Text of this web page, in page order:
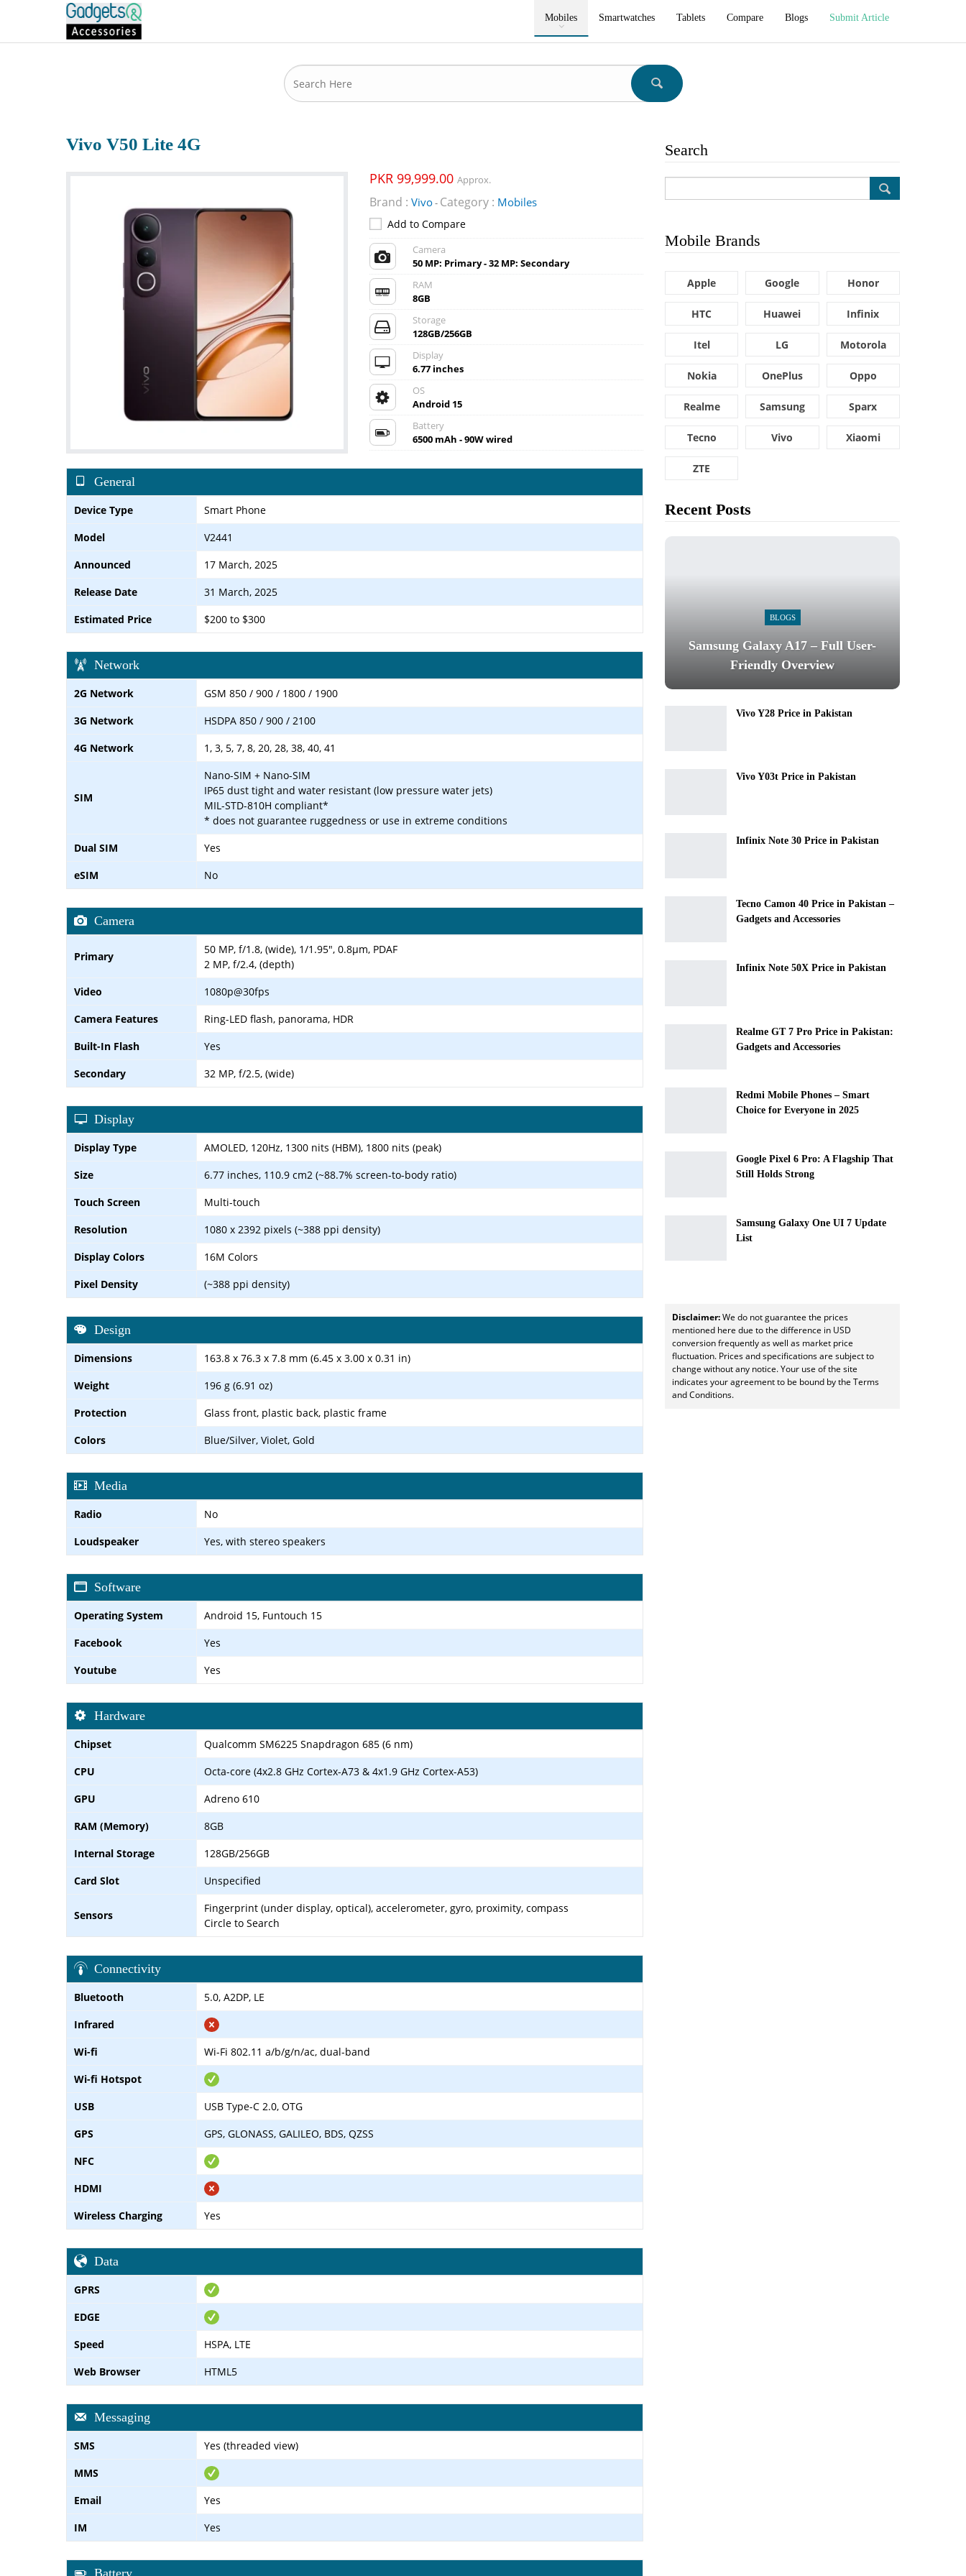
Mobiles Smartwatches Tablets Compare Blogs Submit Article
Vivo V50 Lite 4G
PKR 99,999.00 Approx.
Brand : Vivo- Category : Mobiles
Add to Compare
Camera
50 MP: Primary - 32 MP: Secondary
RAM
8GB
Storage
128GB/256GB
Display
6.77 inches
OS
Android 15
Battery
6500 mAh - 90W wired
General
Device Type
Smart Phone
Model
V2441
Announced
17 March, 2025
Release Date
31 March, 2025
Estimated Price
$200 to $300
Network
2G Network
GSM 850 / 900 / 1800 / 1900
3G Network
HSDPA 850 / 900 / 2100
4G Network
1, 3, 5, 7, 8, 20, 28, 38, 40, 41
SIM
Nano-SIM + Nano-SIM
IP65 dust tight and water resistant (low pressure water jets)
MIL-STD-810H compliant*
* does not guarantee ruggedness or use in extreme conditions
Dual SIM
Yes
eSIM
No
Camera
Primary
50 MP, f/1.8, (wide), 1/1.95", 0.8µm, PDAF
2 MP, f/2.4, (depth)
Video
1080p@30fps
Camera Features
Ring-LED flash, panorama, HDR
Built-In Flash
Yes
Secondary
32 MP, f/2.5, (wide)
Display
Display Type
AMOLED, 120Hz, 1300 nits (HBM), 1800 nits (peak)
Size
6.77 inches, 110.9 cm2 (~88.7% screen-to-body ratio)
Touch Screen
Multi-touch
Resolution
1080 x 2392 pixels (~388 ppi density)
Display Colors
16M Colors
Pixel Density
(~388 ppi density)
Design
Dimensions
163.8 x 76.3 x 7.8 mm (6.45 x 3.00 x 0.31 in)
Weight
196 g (6.91 oz)
Protection
Glass front, plastic back, plastic frame
Colors
Blue/Silver, Violet, Gold
Media
Radio
No
Loudspeaker
Yes, with stereo speakers
Software
Operating System
Android 15, Funtouch 15
Facebook
Yes
Youtube
Yes
Hardware
Chipset
Qualcomm SM6225 Snapdragon 685 (6 nm)
CPU
Octa-core (4x2.8 GHz Cortex-A73 & 4x1.9 GHz Cortex-A53)
GPU
Adreno 610
RAM (Memory)
8GB
Internal Storage
128GB/256GB
Card Slot
Unspecified
Sensors
Fingerprint (under display, optical), accelerometer, gyro, proximity, compass
Circle to Search
Connectivity
Bluetooth
5.0, A2DP, LE
Infrared
Wi-fi
Wi-Fi 802.11 a/b/g/n/ac, dual-band
Wi-fi Hotspot
USB
USB Type-C 2.0, OTG
GPS
GPS, GLONASS, GALILEO, BDS, QZSS
NFC
HDMI
Wireless Charging
Yes
Data
GPRS
EDGE
Speed
HSPA, LTE
Web Browser
HTML5
Messaging
SMS
Yes (threaded view)
MMS
Email
Yes
IM
Yes
Battery
Search
Mobile Brands
Apple Google Honor
HTC Huawei Infinix
Itel LG Motorola
Nokia OnePlus Oppo
Realme Samsung Sparx
Tecno Vivo Xiaomi
ZTE
Recent Posts
BLOGS
Samsung Galaxy A17 – Full User-
Friendly Overview
Vivo Y28 Price in Pakistan
Vivo Y03t Price in Pakistan
Infinix Note 30 Price in Pakistan
Tecno Camon 40 Price in Pakistan –
Gadgets and Accessories
Infinix Note 50X Price in Pakistan
Realme GT 7 Pro Price in Pakistan:
Gadgets and Accessories
Redmi Mobile Phones – Smart
Choice for Everyone in 2025
Google Pixel 6 Pro: A Flagship That
Still Holds Strong
Samsung Galaxy One UI 7 Update
List
Disclaimer:We do not guarantee the prices
mentioned here due to the difference in USD
conversion frequently as well as market price
fluctuation. Prices and specifications are subject to
change without any notice. Your use of the site
indicates your agreement to be bound by the Terms
and Conditions.